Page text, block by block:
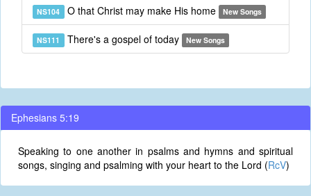
NS104 O that Christ may make His home New Songs
NS111 There's a gospel of today New Songs
Ephesians 5:19
Speaking to one another in psalms and hymns and spiritual
songs, singing and psalming with your heart to the Lord (RcV)